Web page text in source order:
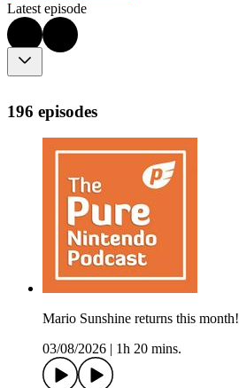
Latest episode
196 episodes
Mario Sunshine returns this month!
03/08/2026
1h 20 mins.